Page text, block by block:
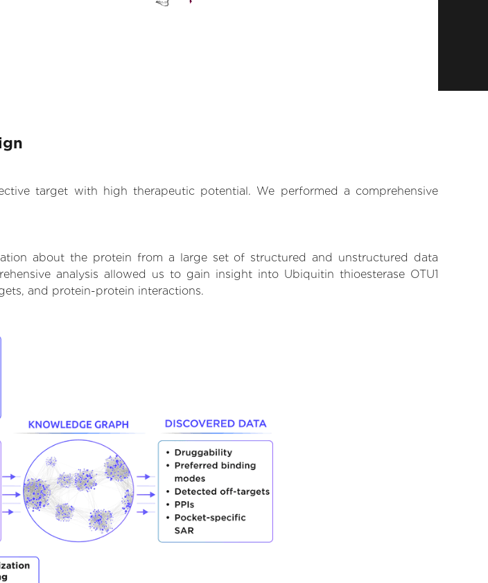
target with high therapeutic potential. We performed a comprehensive
about the protein from a large set of structured and unstructured data
analysis allowed us to gain insight into Ubiquitin thioesterase OTU1
and protein-protein interactions.